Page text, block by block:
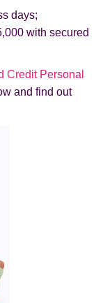
days;
with secured
Credit Personal
and find out